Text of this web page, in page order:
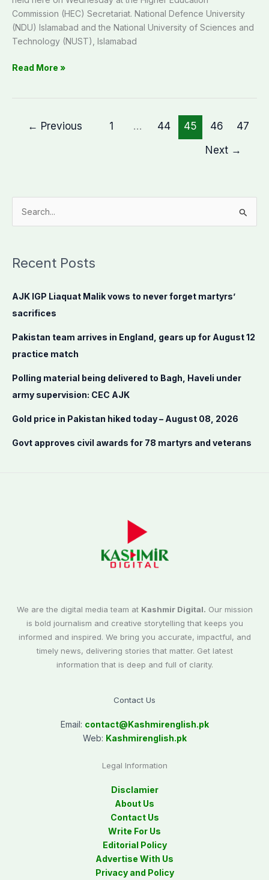
Commission (HEC) Secretariat. National Defence University
(NDU) Islamabad and the National University of Sciences and
Technology (NUST), Islamabad
Read More »
← Previous 1 … 44 45 46
47
Next →
h
f
o
Recent Posts
AJK IGP Liaquat Malik vows to never forget martyrs’
sacrifices
Pakistan team arrives in England, gears up for August 12
practice match
Polling material being delivered to Bagh, Haveli under
army supervision: CEC AJK
Gold price in Pakistan hiked today – August 08, 2026
Govt approves civil awards for 78 martyrs and veterans
We are the digital media team at Kashmir Digital. Our mission
is bold journalism and creative storytelling that keeps you
informed and inspired. We bring you accurate, impactful, and
timely news, delivering stories that matter. Get latest
information that is deep and full of clarity.
Contact Us
Email: contact@Kashmirenglish.pk
Web: Kashmirenglish.pk
Legal Information
Disclamier
About Us
Contact Us
Write For Us
Editorial Policy
Advertise With Us
Privacy and Policy